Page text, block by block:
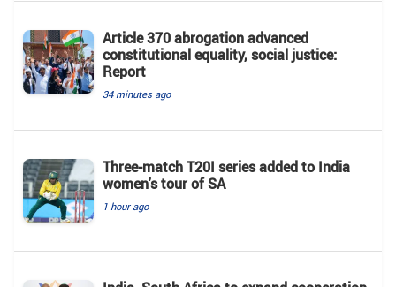
Article 370 abrogation advanced
constitutional equality, social justice:
Report
34 minutes ago
Three-match T20I series added to India
women's tour of SA
1 hour ago